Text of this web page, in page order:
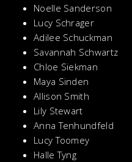
Noelle Sanderson
Lucy Schrager
Adilee Schuckman
Savannah Schwartz
Chloe Siekman
Maya Sinden
Allison Smith
Lily Stewart
Anna Tenhundfeld
Lucy Toomey
Halle Tyng